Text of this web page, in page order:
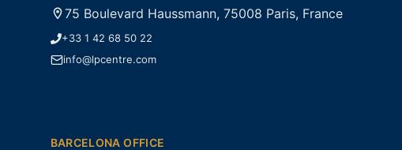
75 Boulevard Haussmann, 75008 Paris, France
+33 1 42 68 50 22
info@lpcentre.com
BARCELONA OFFICE